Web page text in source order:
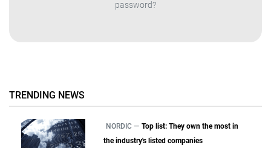
password?
TRENDING NEWS
NORDIC — Top list: They own the most in
the industry's listed companies